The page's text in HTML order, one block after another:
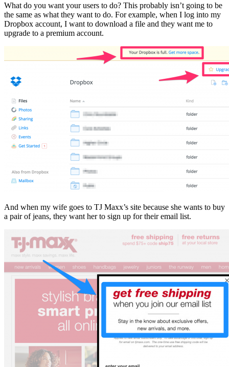
What do you want your users to do? This probably isn’t going to be
the same as what they want to do. For example, when I log into my
Dropbox account, I want to download a file and they want me to
upgrade to a premium account.
And when my wife goes to TJ Maxx’s site because she wants to buy
a pair of jeans, they want her to sign up for their email list.